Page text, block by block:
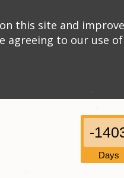
-
Days
this site and
to our use of